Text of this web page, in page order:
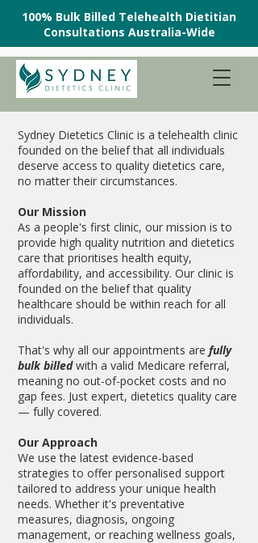
100% Bulk Billed Telehealth Dietitian
Consultations Australia-Wide
Sydney Dietetics Clinic is a telehealth clinic
founded on the belief that all individuals
deserve access to quality dietetics care,
no matter their circumstances.
Our Mission
As a people's first clinic, our mission is to
provide high quality nutrition and dietetics
care that prioritises health equity,
affordability, and accessibility. Our clinic is
founded on the belief that quality
healthcare should be within reach for all
individuals.
That's why all our appointments are fully
bulk billedwith a valid Medicare referral,
meaning no out-of-pocket costs and no
gap fees. ​ Just expert, dietetics quality care
— fully covered.
Our Approach
We use the latest evidence-based
strategies to offer personalised support
tailored to address your unique health
needs. Whether it's preventative
measures, diagnosis, ongoing
management, or reaching wellness goals,